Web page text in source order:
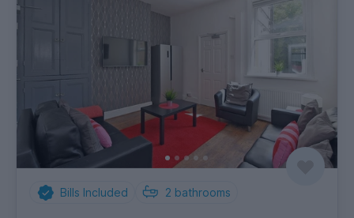
Bills Included 2 bathrooms